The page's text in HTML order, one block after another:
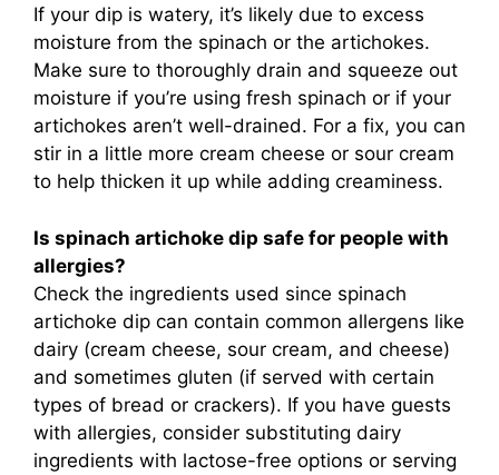
If your dip is watery, it’s likely due to excess
moisture from the spinach or the artichokes.
Make sure to thoroughly drain and squeeze out
moisture if you’re using fresh spinach or if your
artichokes aren’t well-drained. For a fix, you can
stir in a little more cream cheese or sour cream
to help thicken it up while adding creaminess.
Is spinach artichoke dip safe for people with
allergies?
Check the ingredients used since spinach
artichoke dip can contain common allergens like
dairy (cream cheese, sour cream, and cheese)
and sometimes gluten (if served with certain
types of bread or crackers). If you have guests
with allergies, consider substituting dairy
ingredients with lactose-free options or serving